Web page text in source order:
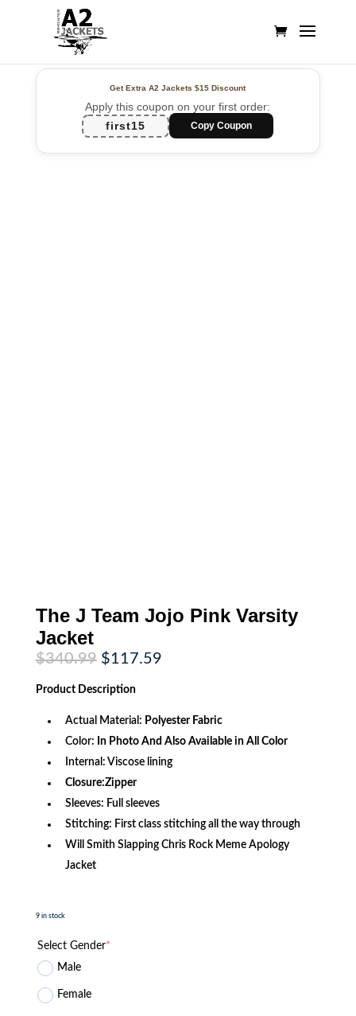
Get Extra A2 Jackets$15 Discount
Apply this coupon on your first order:
first15
Copy Coupon
The J Team Jojo Pink Varsity
Jacket
$340.99 Original
price
was:
$340.99.
$117.59Current
Product Description
Actual Material: Polyester Fabric
Color: In Photo And Also Available in All Color
Internal: Viscose lining
Closure:Zipper
Sleeves: Full sleeves
Stitching: First class stitching all the way through
Will Smith Slapping Chris Rock Meme Apology
Jacket
9 in stock
Select Gender*
Male
Female